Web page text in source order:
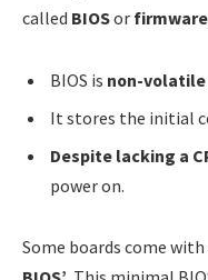
called BIOSor firmware
BIOS is non-
It stores the initial
Despite lacking a
power on.
Some boards come